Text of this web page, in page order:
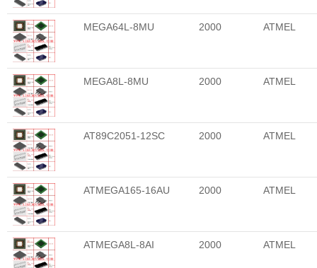
MEGA64L-8MU 2000 ATMEL
MEGA8L-8MU 2000 ATMEL
AT89C2051-12SC 2000 ATMEL
ATMEGA165-16AU 2000 ATMEL
ATMEGA8L-8AI 2000 ATMEL